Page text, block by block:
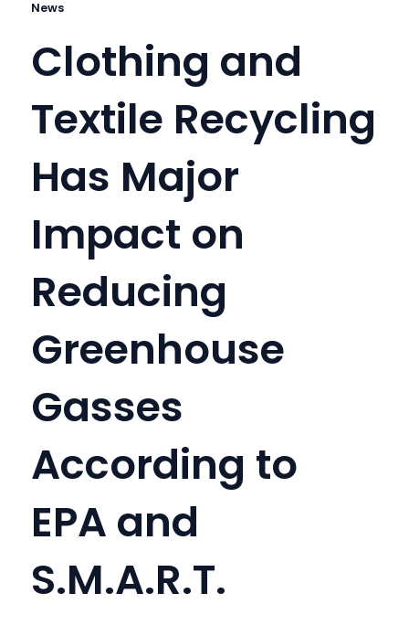
News
Clothing and
Textile Recycling
Has Major
Impact on
Reducing
Greenhouse
Gasses
According to
EPA and
S.M.A.R.T.